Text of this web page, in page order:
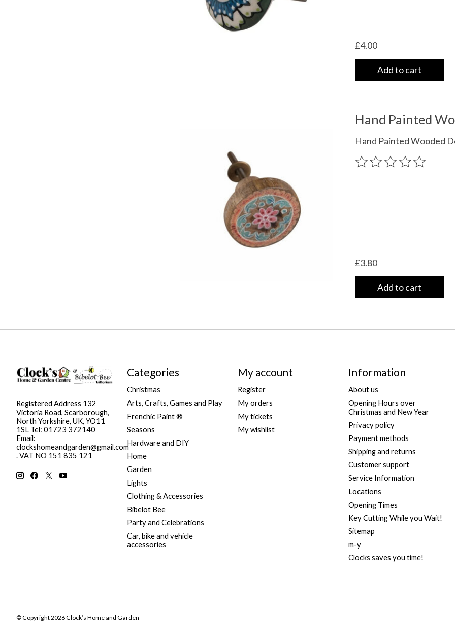
£4.00
Add to cart
Hand Painted
Hand Painted Wooded
The rating of this product
£3.80
Add to cart
Registered Address 132
Victoria Road, Scarborough,
North Yorkshire, UK, YO11
1SL Tel: 01723 372140
Email:
clockshomeandgarden@gmail.com
. VAT NO 151 835 121
Categories
Christmas
Arts, Crafts, Games and Play
Frenchic Paint ®
Seasons
Hardware and DIY
Home
Garden
Lights
Clothing & Accessories
Bibelot Bee
Party and Celebrations
Car, bike and vehicle
accessories
My account
Register
My orders
My tickets
My wishlist
Information
About us
Opening Hours over
Christmas and New Year
Privacy policy
Payment methods
Shipping and returns
Customer support
Service Information
Locations
Opening Times
Key Cutting While you Wait!
Sitemap
m-y
Clocks saves you time!
© Copyright 2026 Clock’s Home and Garden